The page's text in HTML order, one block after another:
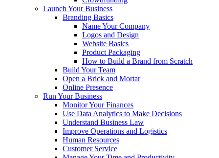
Launch Your Business
Branding Basics
Name Your Company
Logos and Design
Website Basics
Product Packaging
How to Build a Brand from Scratch
Build Your Team
Open a Brick and Mortar
Online Presence
Run Your Business
Monitor Your Finances
Use Data Analytics to Make Decisions
Understand Business Law
Improve Operations and Logistics
Human Resources
Customer Service